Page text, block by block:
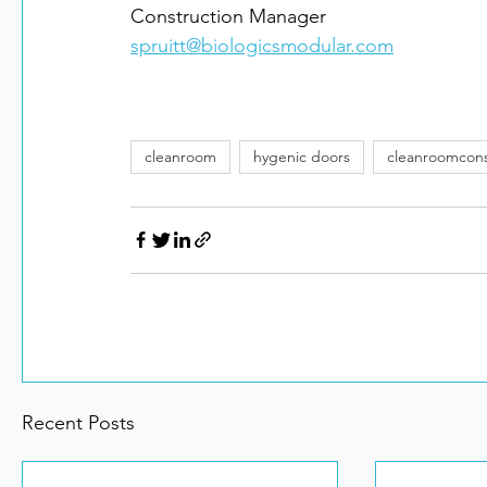
spruitt@biologicsmodular.com
cleanroom hygenic doors
Recent Posts